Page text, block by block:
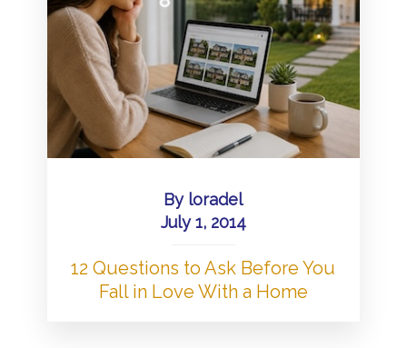
By loradel
July 1, 2014
12 Questions to Ask Before You
Fall in Love With a Home